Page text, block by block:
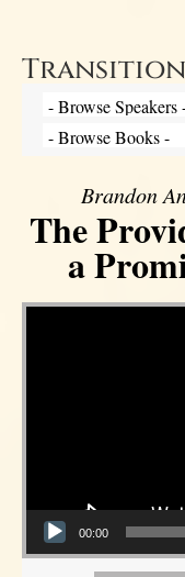
Transition
Brandon
The
a
Video Player
00:00